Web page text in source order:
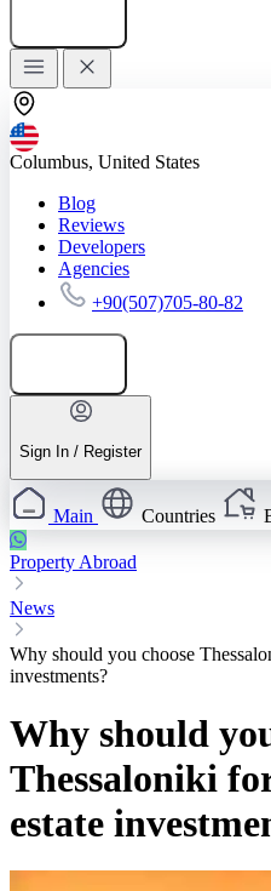
Columbus, United States
Blog
Reviews
Developers
Agencies
+90(507)705-80-82
Sign In / Register
Main Countries
Property Abroad
News
Why should you choose
investments?
Why should
Thessaloniki
estate